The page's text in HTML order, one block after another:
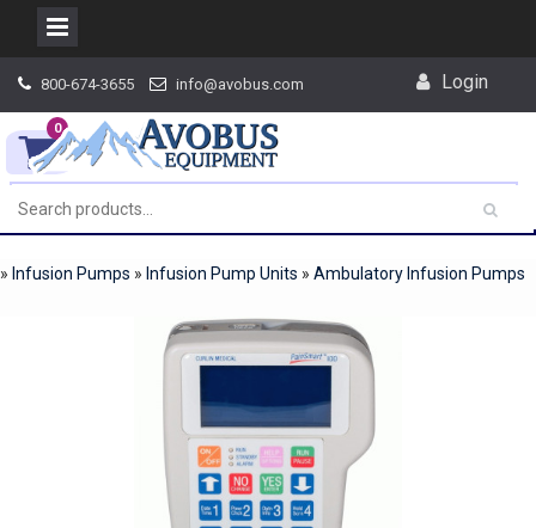
content
800-674-3655 info@avobus.com Login
0
» Infusion Pumps » Infusion Pump Units » Ambulatory Infusion Pumps